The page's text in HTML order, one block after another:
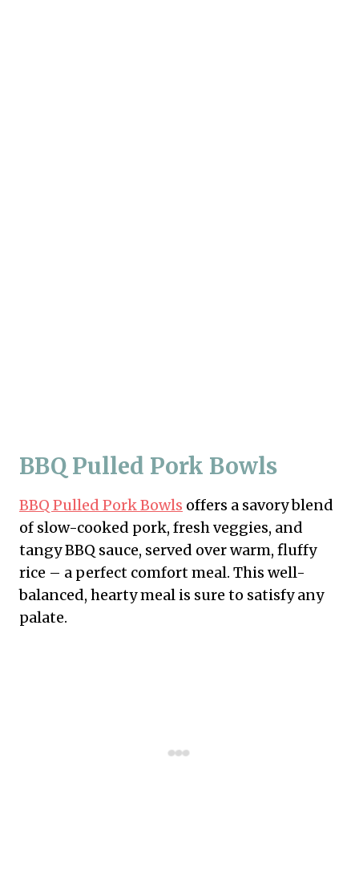
BBQ Pulled Pork Bowls
BBQ Pulled Pork Bowls offers a savory blend
of slow-cooked pork, fresh veggies, and
tangy BBQ sauce, served over warm, fluffy
rice – a perfect comfort meal. This well-
balanced, hearty meal is sure to satisfy any
palate.